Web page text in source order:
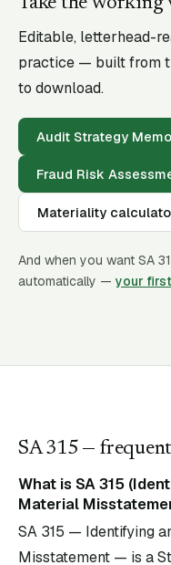
Editable, letterhead-
practice — built from
to download.
Audit Strategy
Fraud Risk
Materiality
And when you want SA
automatically — your
SA315 —
What is SA 315
Material
SA 315 — Identifying
Misstatement — is a